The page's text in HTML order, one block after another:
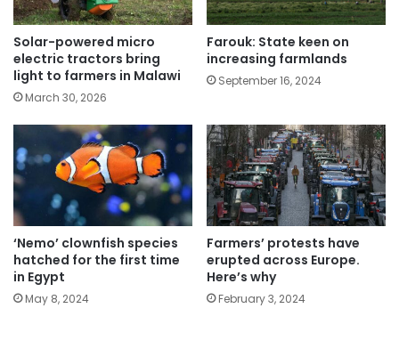
Solar-powered micro
electric tractors bring
light to farmers in Malawi
March 30, 2026
Farouk: State keen on
increasing farmlands
September 16, 2024
‘Nemo’ clownfish species
hatched for the first time
in Egypt
May 8, 2024
Farmers’ protests have
erupted across Europe.
Here’s why
February 3, 2024